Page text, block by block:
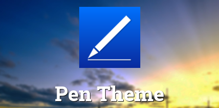
Customize It!
Pen Theme